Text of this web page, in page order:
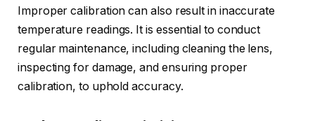
Improper calibration can also result in inaccurate
temperature readings. It is essential to conduct
regular maintenance, including cleaning the lens,
inspecting for damage, and ensuring proper
calibration, to uphold accuracy.